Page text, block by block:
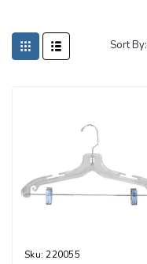
Sort By:
Sku: 220055